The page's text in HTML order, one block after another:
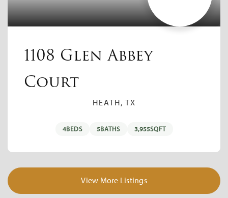
1108 Glen Abbey
Court
HEATH, TX
4BEDS 5BATHS 3,955SQFT
View More Listings